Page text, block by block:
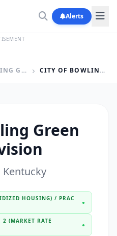
Alerts
BOWLING GREEN CITY OF BOWLING GREEN HOUSING DIVISION
Green
Kentucky
HOUSING) / PRAC
●
2 (MARKET RATE
●